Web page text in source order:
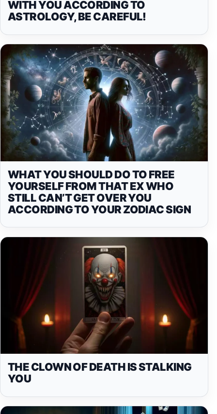
WITH YOU ACCORDING TO
ASTROLOGY, BE CAREFUL!
WHAT YOU SHOULD DO TO FREE
YOURSELF FROM THAT EX WHO
STILL CAN’T GET OVER YOU
ACCORDING TO YOUR ZODIAC SIGN
THE CLOWN OF DEATH IS STALKING
YOU